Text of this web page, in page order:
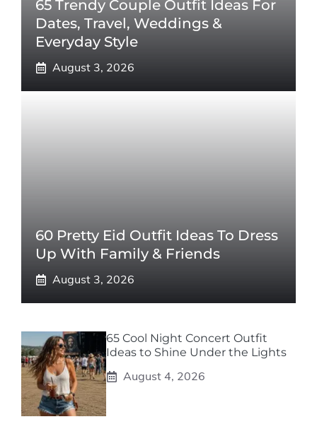
65 Trendy Couple Outfit Ideas For
Dates, Travel, Weddings &
Everyday Style
August 3, 2026
60 Pretty Eid Outfit Ideas To Dress
Up With Family & Friends
August 3, 2026
65 Cool Night Concert Outfit
Ideas to Shine Under the Lights
August 4, 2026